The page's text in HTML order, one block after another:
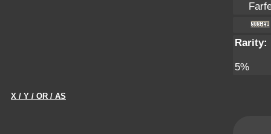
Rarity:
5%
X / Y / OR / AS